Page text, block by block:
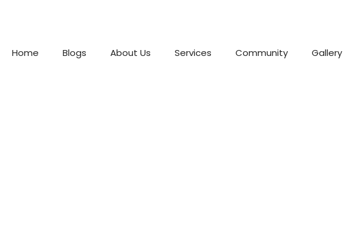
Home Blogs About Us Services Community Gallery